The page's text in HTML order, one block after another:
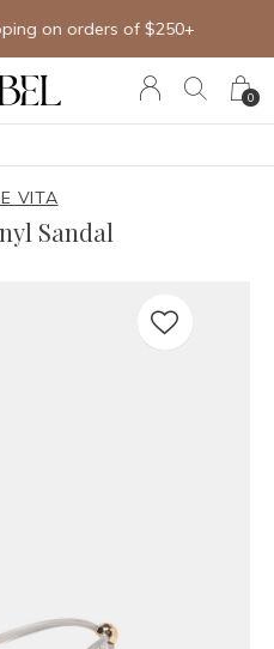
0
orders of $250+
VITA
Sandal